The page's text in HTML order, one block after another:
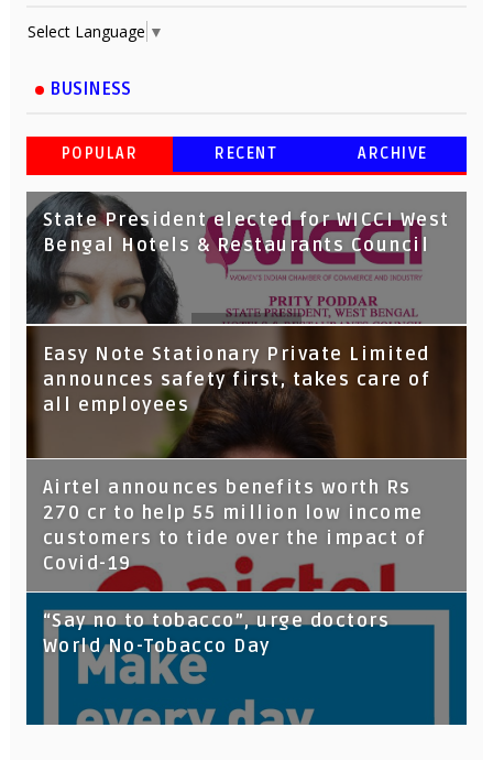
Select Language ▼
BUSINESS
POPULAR RECENT ARCHIVE
State President elected for WICCI West
Bengal Hotels & Restaurants Council
Tata Capital launches Voicebot TIA on
Google Assistant
Easy Note Stationary Private Limited
announces safety first, takes care of
all employees
Airtel announces benefits worth Rs
270 cr to help 55 million low income
customers to tide over the impact of
Covid-19
“Say no to tobacco”, urge doctors
World No-Tobacco Day